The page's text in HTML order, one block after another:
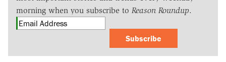
morning when you subscribe to Reason Roundup.
Subscribe